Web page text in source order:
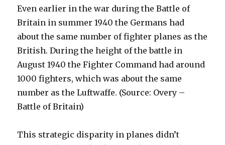
Even earlier in the war during the Battle of
Britain in summer 1940 the Germans had
about the same number of fighter planes as the
British. During the height of the battle in
August 1940 the Fighter Command had around
1000 fighters, which was about the same
number as the Luftwaffe. (Source: Overy –
Battle of Britain)
This strategic disparity in planes didn’t